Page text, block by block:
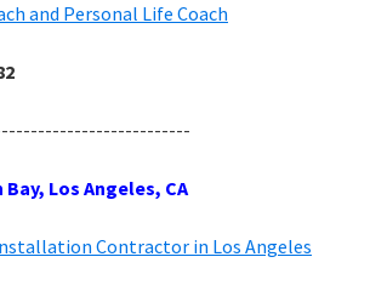
and Personal Life Coach
Los Angeles, CA
Contractor in Los Angeles